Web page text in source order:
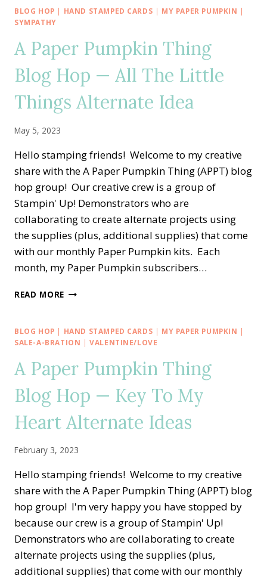
THING
—
EXPLORING
IN
COLOR
ALTERNATE
CARD
BLOG HOP | HAND STAMPED CARDS | MY PAPER PUMPKIN |
SYMPATHY
A Paper Pumpkin Thing
Blog Hop — All The Little
Things Alternate Idea
May 5, 2023
Hello stamping friends! Welcome to my creative
share with the A Paper Pumpkin Thing (APPT) blog
hop group! Our creative crew is a group of
Stampin' Up! Demonstrators who are
collaborating to create alternate projects using
the supplies (plus, additional supplies) that come
with our monthly Paper Pumpkin kits. Each
month, my Paper Pumpkin subscribers…
READ MORE A
THING
BLOG
—
ALL
THE
LITTLE
THINGS
ALTERNATE
BLOG HOP | HAND STAMPED CARDS | MY PAPER PUMPKIN |
SALE-A-BRATION |VALENTINE/LOVE
A Paper Pumpkin Thing
Blog Hop — Key To My
Heart Alternate Ideas
February 3, 2023
Hello stamping friends! Welcome to my creative
share with the A Paper Pumpkin Thing (APPT) blog
hop group! I'm very happy you have stopped by
because our crew is a group of Stampin' Up!
Demonstrators who are collaborating to create
alternate projects using the supplies (plus,
additional supplies) that come with our monthly